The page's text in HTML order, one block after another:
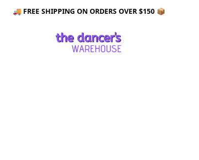
🚚 FREE SHIPPING ON ORDERS OVER $150 📦